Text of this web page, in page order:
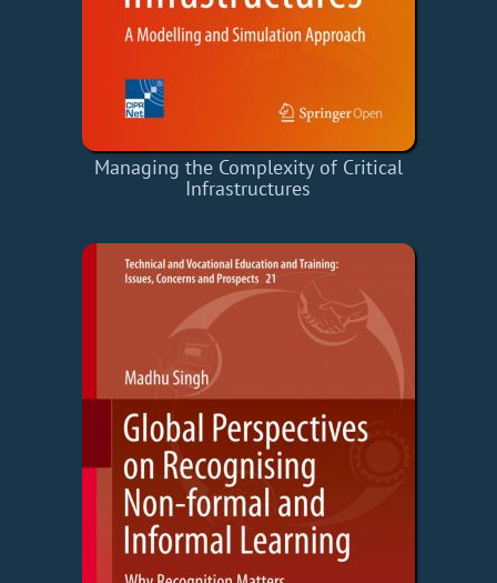
Managing the Complexity of Critical
Infrastructures